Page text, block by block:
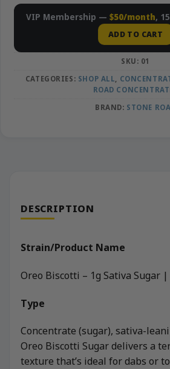
VIP Membership — $50/month,
ADD TO CART
SKU: 01
CATEGORIES: SHOP ALL
ROAD
BRAND: STONE
DESCRIPTION
Strain/Product Name
Oreo Biscotti – 1g Sativa Sugar |
Type
Concentrate (sugar), sativa-
Oreo Biscotti Sugar delivers a
texture that’s ideal for dabs or